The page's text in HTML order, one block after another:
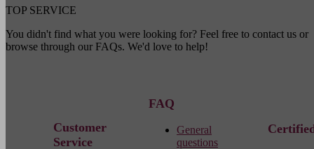
TOP SERVICE
You didn't find what you were looking for? Feel free to contact us or
browse through our FAQs. We'd love to help!
Customer
Service
FAQ
General
questions